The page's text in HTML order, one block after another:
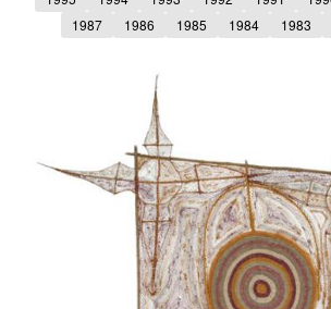
Tributes
Shop / Subscribe
Join Mailing List
Future Issues
Opportunities
1987
1986 1985 1984 1983